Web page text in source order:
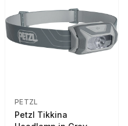
PETZL
Petzl Tikkina